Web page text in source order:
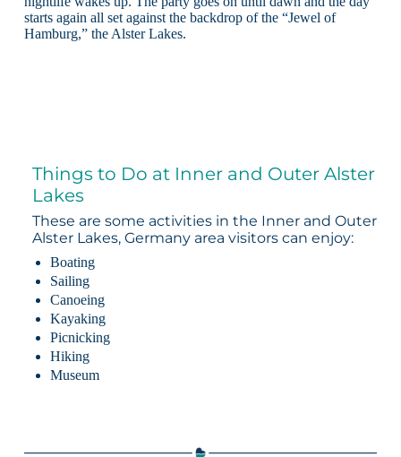
starts again all set against the backdrop of the “Jewel of
Hamburg,” the Alster Lakes.
Things to Do at Inner and Outer Alster
Lakes
These are some activities in the Inner and Outer
Alster Lakes, Germany area visitors can enjoy:
Boating
Sailing
Canoeing
Kayaking
Picnicking
Hiking
Museum